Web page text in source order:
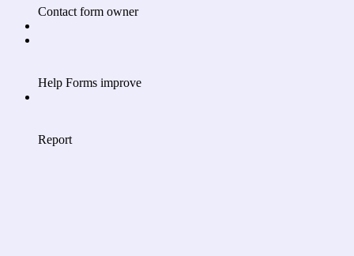
Contact form owner
Help Forms improve
Report